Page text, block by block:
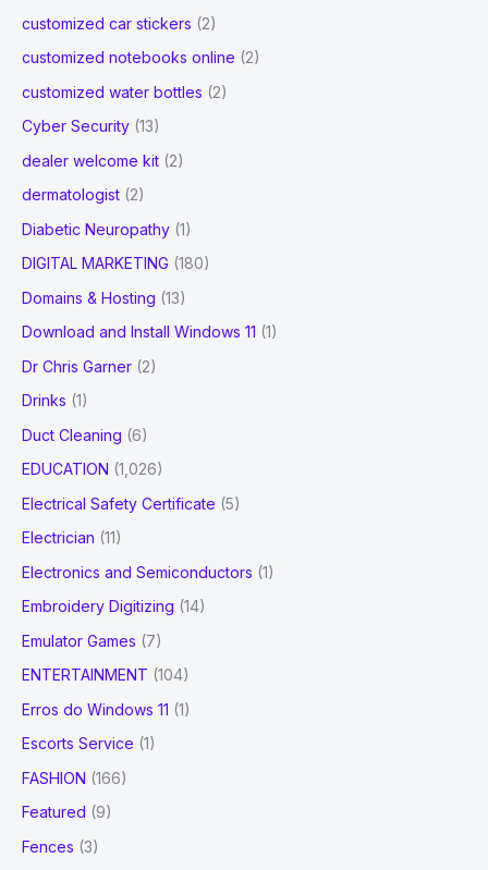
customized car stickers (2)
customized notebooks online (2)
customized water bottles (2)
Cyber Security (13)
dealer welcome kit (2)
dermatologist (2)
Diabetic Neuropathy (1)
DIGITAL MARKETING (180)
Domains & Hosting (13)
Download and Install Windows 11 (1)
Dr Chris Garner (2)
Drinks (1)
Duct Cleaning (6)
EDUCATION (1,026)
Electrical Safety Certificate (5)
Electrician (11)
Electronics and Semiconductors (1)
Embroidery Digitizing (14)
Emulator Games (7)
ENTERTAINMENT (104)
Erros do Windows 11 (1)
Escorts Service (1)
FASHION (166)
Featured (9)
Fences (3)